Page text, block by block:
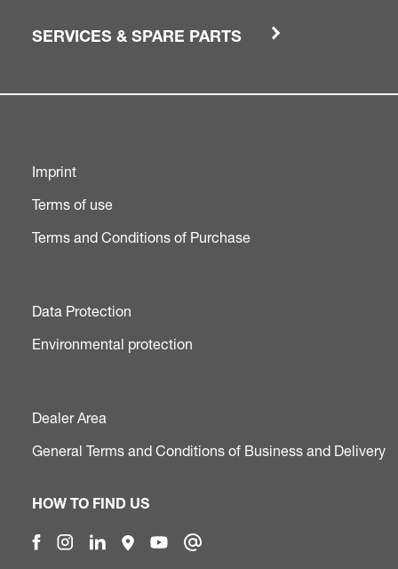
SERVICES & SPARE PARTS
Imprint
Terms of use
Terms and Conditions of Purchase
Data Protection
Environmental protection
Dealer Area
General Terms and Conditions of Business and Delivery
HOW TO FIND US